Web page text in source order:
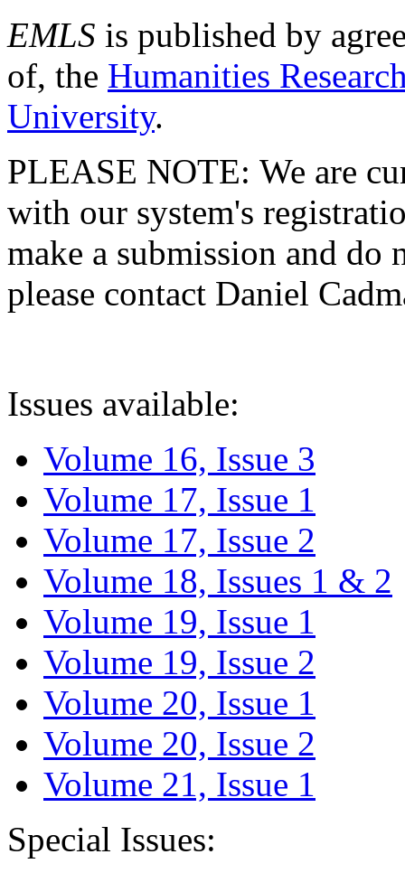
EMLS is published by
of, the Humanities
University.
PLEASE NOTE: We are
with our system's
make a submission and do
please contact Daniel
Issues available:
Volume 16, Issue 3
Volume 17, Issue 1
Volume 17, Issue 2
Volume 18, Issues 1 & 2
Volume 19, Issue 1
Volume 19, Issue 2
Volume 20, Issue 1
Volume 20, Issue 2
Volume 21, Issue 1
Special Issues: